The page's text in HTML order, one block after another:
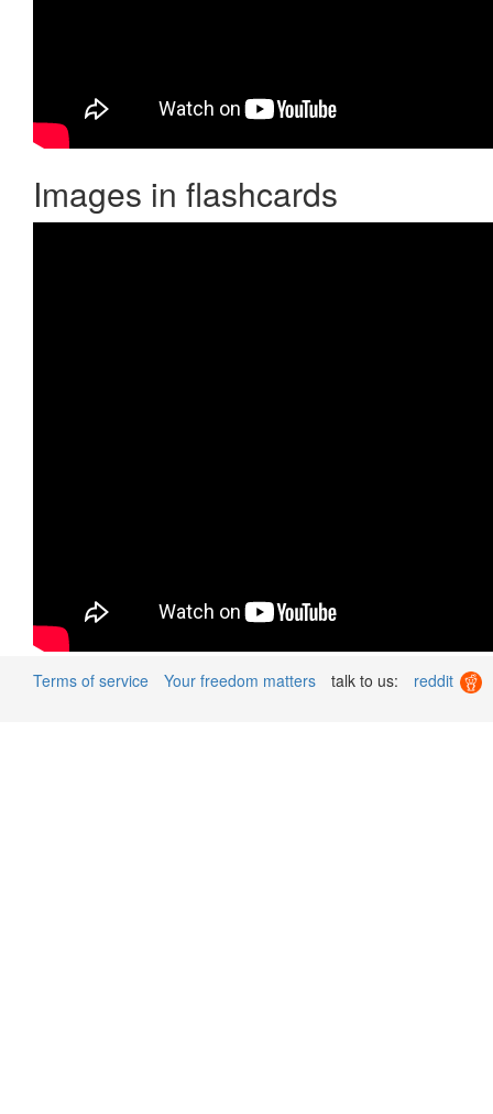
Images in flashcards
Terms of service Your freedom matters talk to us: reddit